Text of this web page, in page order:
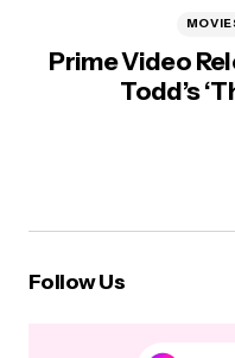
Prime Video
Todd’s
Follow Us